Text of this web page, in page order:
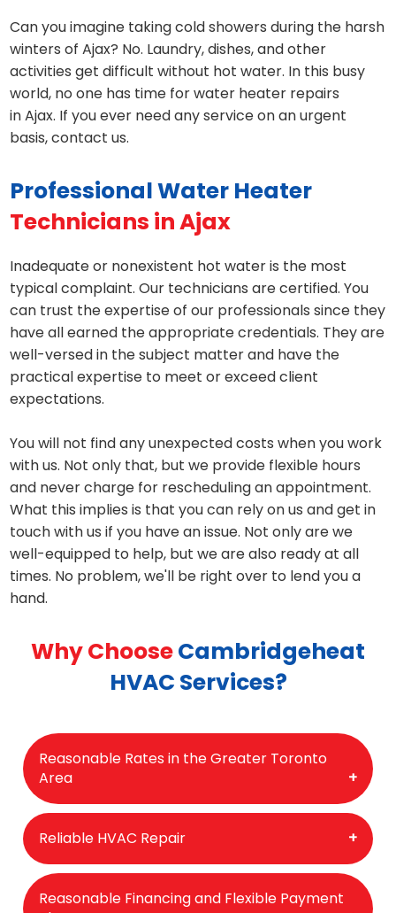
Can you imagine taking cold showers during the harsh
winters of Ajax? No. Laundry, dishes, and other
activities get difficult without hot water. In this busy
world, no one has time for water heater repairs
in Ajax. If you ever need any service on an urgent
basis, contact us.
Professional Water Heater
Technicians in Ajax
Inadequate or nonexistent hot water is the most
typical complaint. Our technicians are certified. You
can trust the expertise of our professionals since they
have all earned the appropriate credentials. They are
well-versed in the subject matter and have the
practical expertise to meet or exceed client
expectations.
You will not find any unexpected costs when you work
with us. Not only that, but we provide flexible hours
and never charge for rescheduling an appointment.
What this implies is that you can rely on us and get in
touch with us if you have an issue. Not only are we
well-equipped to help, but we are also ready at all
times. No problem, we'll be right over to lend you a
hand.
Why ChooseCambridgeheat
HVAC Services?
Reasonable Rates in the Greater Toronto
Area
We provide the most competitive and
work is of the highest quality. Honesty and
transparency are important to us, so we tell
Reliable HVAC Repair
Our reputation for reliability and high-quality
Reasonable Financing and Flexible Payment